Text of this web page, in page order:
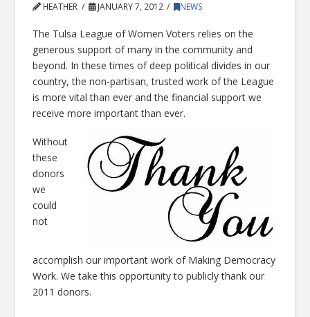
HEATHER JANUARY 7, 2012 NEWS
The Tulsa League of Women Voters relies on the
generous support of many in the community and
beyond. In these times of deep political divides in our
country, the non-partisan, trusted work of the League
is more vital than ever and the financial support we
receive more important than ever.
Without
these
donors
we
could
not
accomplish our important work of Making Democracy
Work. We take this opportunity to publicly thank our
2011 donors.